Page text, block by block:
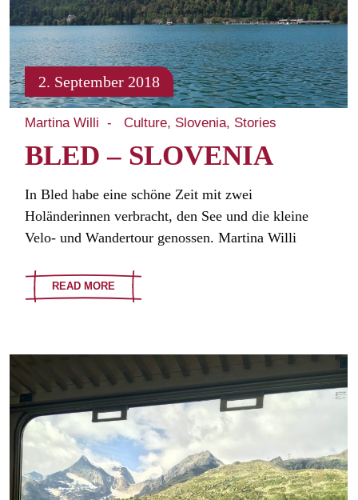
2. September 2018
Martina Willi Culture Slovenia Stories
BLED – SLOVENIA
In Bled habe eine schöne Zeit mit zwei
Holänderinnen verbracht, den See und die kleine
Velo- und Wandertour genossen. Martina Willi
READ MORE